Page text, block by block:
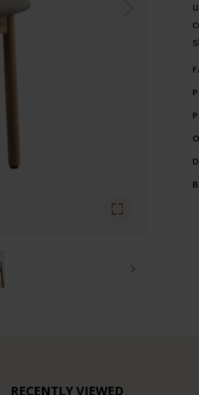
RECENTLY VIEWED